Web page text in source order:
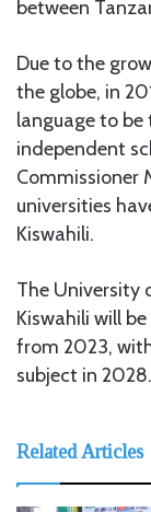
between
Due to the
the globe, in
language to
independent
Commissioner
universities
Kiswahili.
The University
Kiswahili will
from 2023,
subject in 2028.
Related Articles